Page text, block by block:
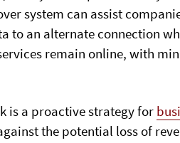
system can assist
to an alternate connection
remain online, with
is a proactive strategy for
the potential loss of